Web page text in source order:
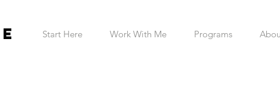
Start Here Work With Me Programs